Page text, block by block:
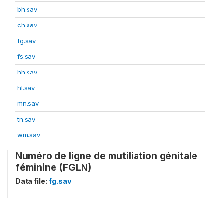
bh.sav
ch.sav
fg.sav
fs.sav
hh.sav
hl.sav
mn.sav
tn.sav
wm.sav
Numéro de ligne de mutiliation génitale
féminine (FGLN)
Data file: fg.sav